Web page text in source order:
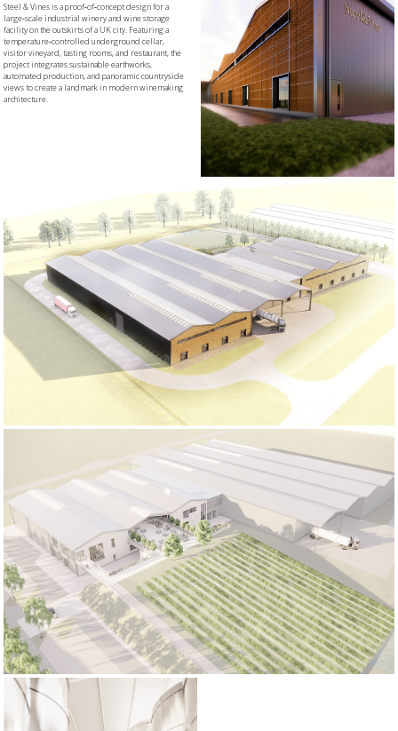
Steel & Vines is a proof‑of‑concept design for a
large‑scale industrial winery and wine storage
facility on the outskirts of a UK city. Featuring a
temperature‑controlled underground cellar,
visitor vineyard, tasting rooms, and restaurant, the
project integrates sustainable earthworks,
automated production, and panoramic countryside
views to create a landmark in modern winemaking
architecture.